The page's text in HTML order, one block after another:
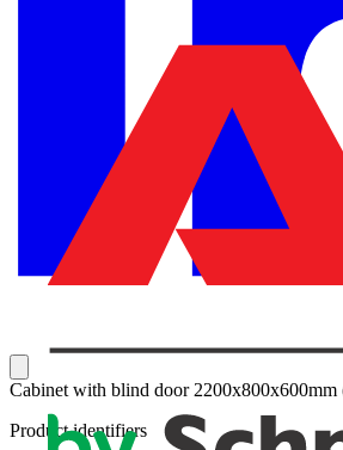
Cabinet with blind door
Product identifiers